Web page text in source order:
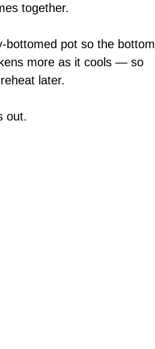
together.
bottomed pot so the bottom
more as it cools — so
later.
out.